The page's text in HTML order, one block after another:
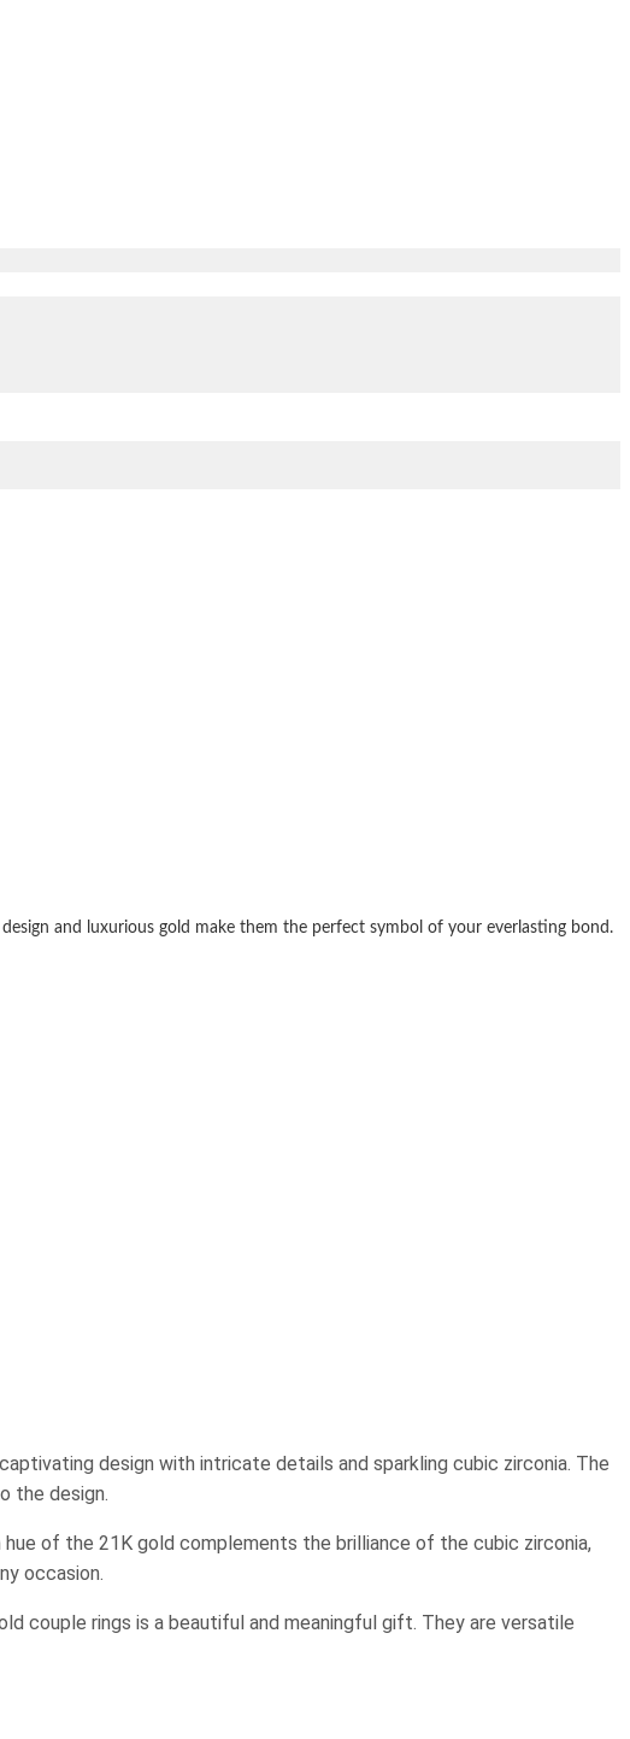
and luxurious gold make them the perfect symbol of your everlasting bond.
design with intricate details and sparkling cubic zirconia. The
the design.
of the 21K gold complements the brilliance of the cubic zirconia,
occasion.
couple rings is a beautiful and meaningful gift. They are versatile